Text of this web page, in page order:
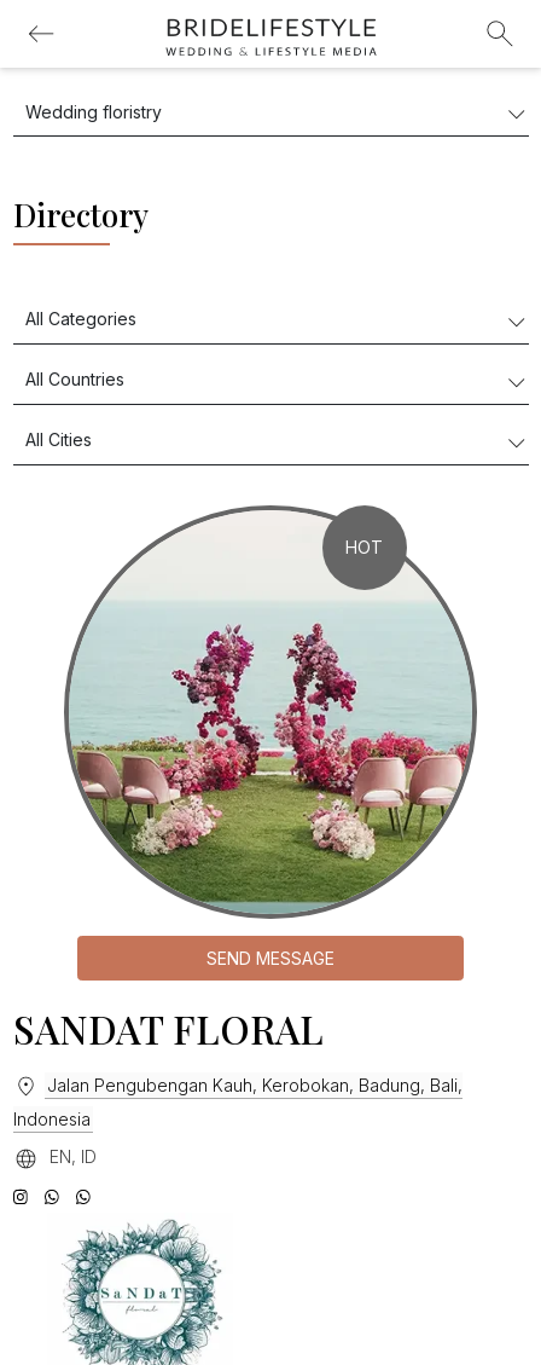
Directory
HOT
SEND MESSAGE
SANDAT FLORAL
Jalan Pengubengan Kauh, Kerobokan, Badung, Bali,
Indonesia
EN, ID